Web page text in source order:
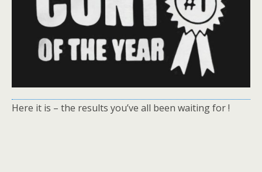
Here it is – the results you’ve all been waiting for !